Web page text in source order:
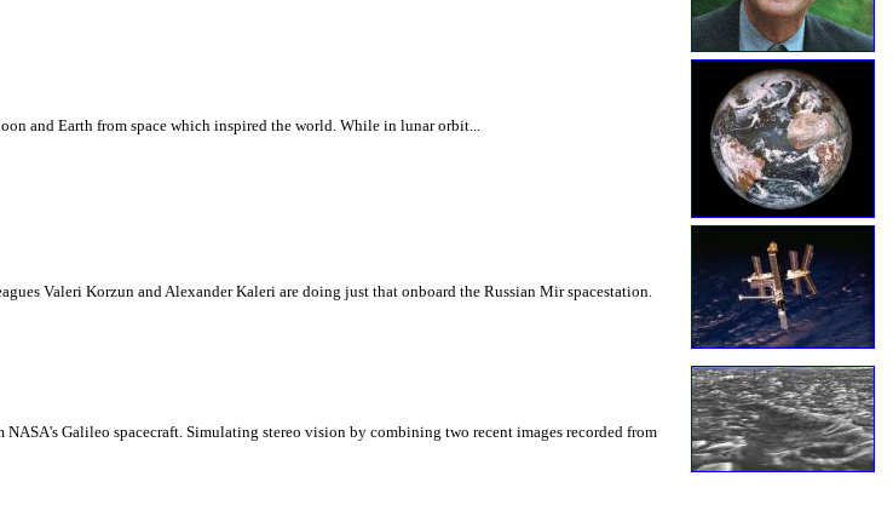
and Earth from space which inspired the world. While in lunar orbit...
Valeri Korzun and Alexander Kaleri are doing just that onboard the Russian Mir spacestation.
Galileo spacecraft. Simulating stereo vision by combining two recent images recorded from